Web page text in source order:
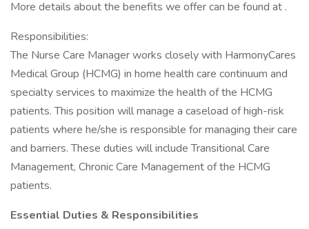
More details about the benefits we offer can be found at .
Responsibilities:
The Nurse Care Manager works closely with HarmonyCares
Medical Group (HCMG) in home health care continuum and
specialty services to maximize the health of the HCMG
patients. This position will manage a caseload of high-risk
patients where he/she is responsible for managing their care
and barriers. These duties will include Transitional Care
Management, Chronic Care Management of the HCMG
patients.
Essential Duties & Responsibilities